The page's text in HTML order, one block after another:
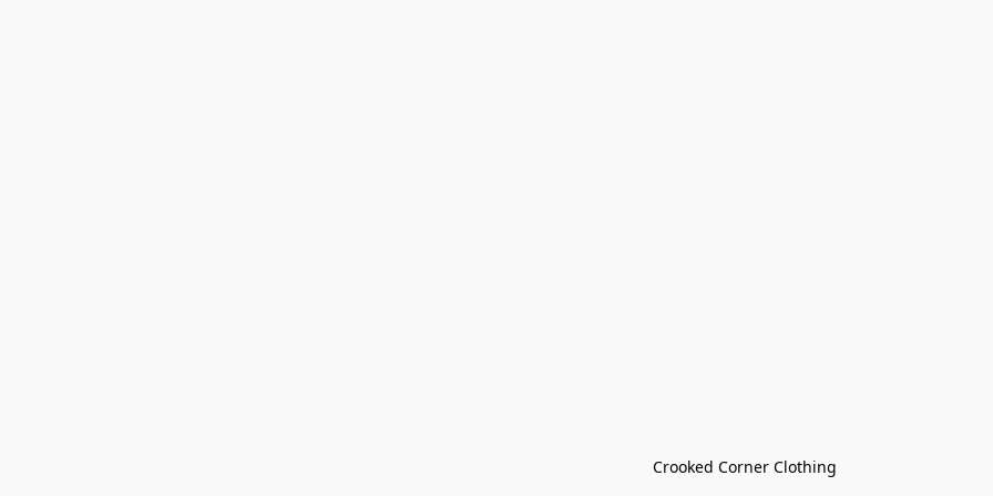
Crooked Corner Clothing